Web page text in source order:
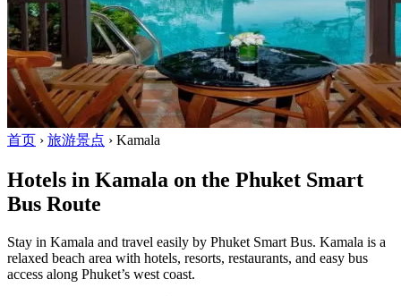
首页 › 旅游景点 › Kamala
Hotels in Kamala on the Phuket Smart
Bus Route
Stay in Kamala and travel easily by Phuket Smart Bus. Kamala is a
relaxed beach area with hotels, resorts, restaurants, and easy bus
access along Phuket’s west coast.